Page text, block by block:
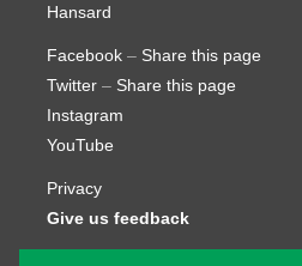
Hansard
Facebook – Share this page
Twitter – Share this page
Instagram
YouTube
Privacy
Give us feedback